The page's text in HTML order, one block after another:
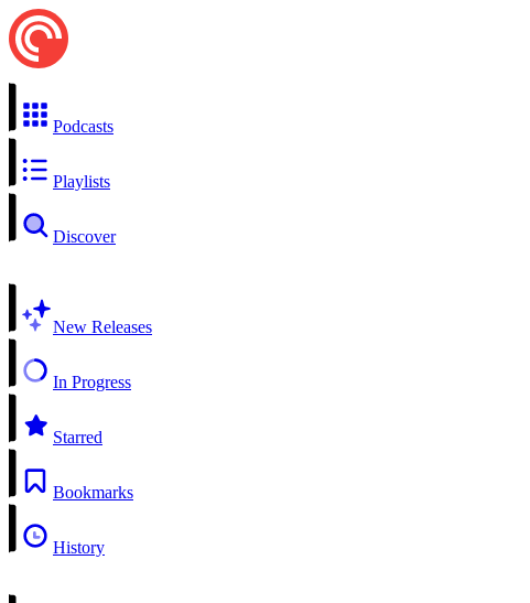
Podcasts
Playlists
Discover
New Releases
In Progress
Starred
Bookmarks
History